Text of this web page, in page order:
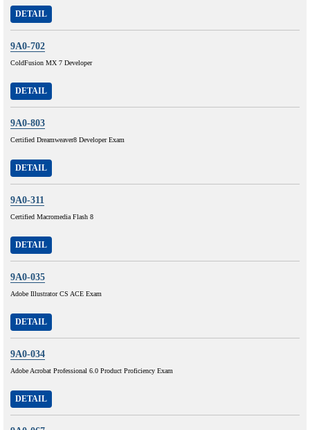
DETAIL
9A0-702
ColdFusion MX 7 Developer
DETAIL
9A0-803
Certified Dreamweaver8 Developer Exam
DETAIL
9A0-311
Certified Macromedia Flash 8
DETAIL
9A0-035
Adobe Illustrator CS ACE Exam
DETAIL
9A0-034
Adobe Acrobat Professional 6.0 Product Proficiency Exam
DETAIL